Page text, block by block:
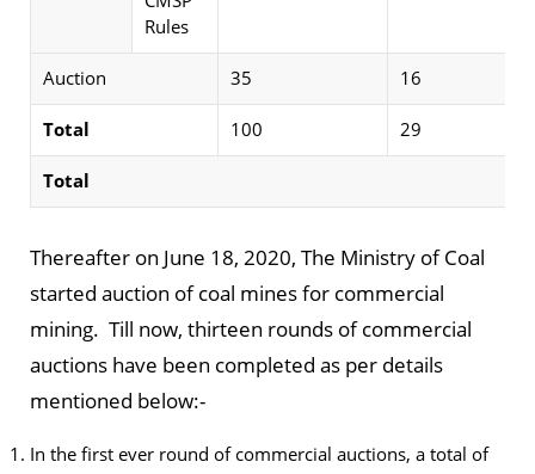
Rules
Auction 35 16
Total 100 29
Total
Thereafter on June 18, 2020, The Ministry of Coal
started auction of coal mines for commercial
mining. Till now, thirteen rounds of commercial
auctions have been completed as per details
mentioned below:-
In the first ever round of commercial auctions, a total of